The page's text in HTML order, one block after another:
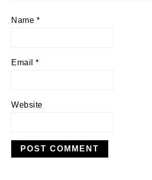
Name *
Email*
Website